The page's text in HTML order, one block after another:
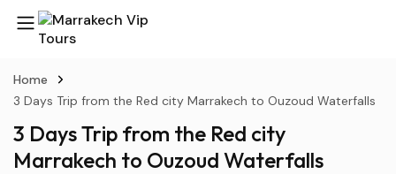
Home
3 Days Trip from the Red city Marrakech to Ouzoud Waterfalls
3 Days Trip from the Red city
Marrakech to Ouzoud Waterfalls